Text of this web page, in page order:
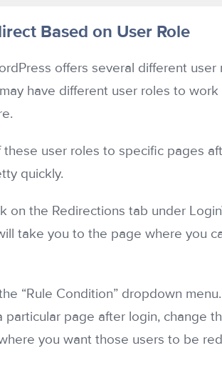
Based on User Role
offers several different user
have different user roles to work
user roles to specific pages
quickly.
on the Redirections tab under
take you to the page where you
“Rule Condition” dropdown
page after login, change
you want those users to be